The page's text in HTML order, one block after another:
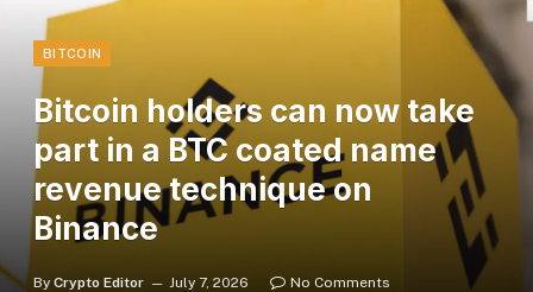
BITCOIN
Bitcoin holders can now take
part in a BTC coated name
revenue technique on
Binance
By Crypto Editor July 7, 2026
No Comments